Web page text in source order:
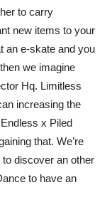
to carry
new items to your
an e-skate and you
we imagine
Hq. Limitless
increasing the
x Piled
that. We’re
discover an other
to have an